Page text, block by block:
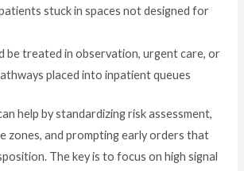
stuck in spaces not designed for
be treated in observation, urgent care, or
placed into inpatient queues
help by standardizing risk assessment,
zones, and prompting early orders that
The key is to focus on high signal